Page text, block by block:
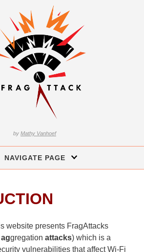
by Mathy Vanhoef
NAVIGATE PAGE
website presents FragAttacks
aggregation attacks) which is a
vulnerabilities that affect Wi-Fi